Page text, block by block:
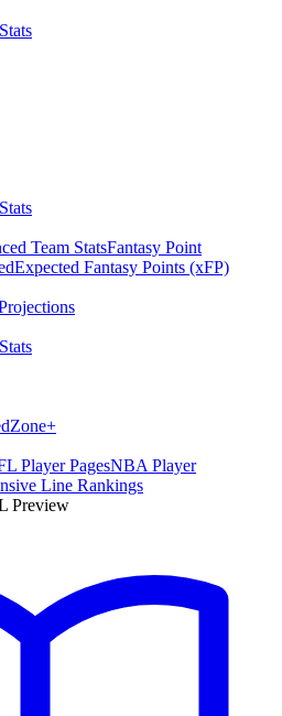
Team StatsFantasy Point
Expected Fantasy Points (xFP)
Zone+
Player PagesNBA Player
Line Rankings
Preview